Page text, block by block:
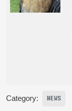
Category: NEWS